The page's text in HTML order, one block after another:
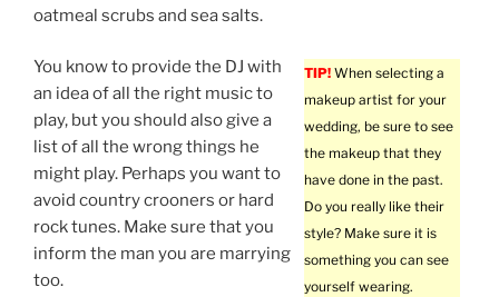
oatmeal scrubs and sea salts.
TIP! When selecting a
makeup artist for your
wedding, be sure to see
the makeup that they
have done in the past.
Do you really like their
style? Make sure it is
something you can see
yourself wearing.
You know to provide the DJ with
an idea of all the right music to
play, but you should also give a
list of all the wrong things he
might play. Perhaps you want to
avoid country crooners or hard
rock tunes. Make sure that you
inform the man you are marrying
too.